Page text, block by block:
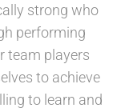
strong who
performing
team players
to achieve
to learn and